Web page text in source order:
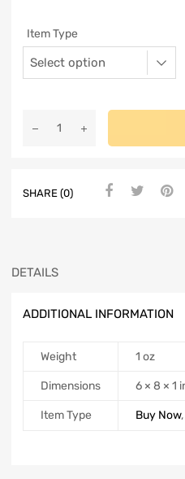
Item Type
SHARE (0)
DETAILS
ADDITIONAL INFORMATION
Weight 1 oz
Dimensions 6 × 8 × 1
Item Type Buy Now,